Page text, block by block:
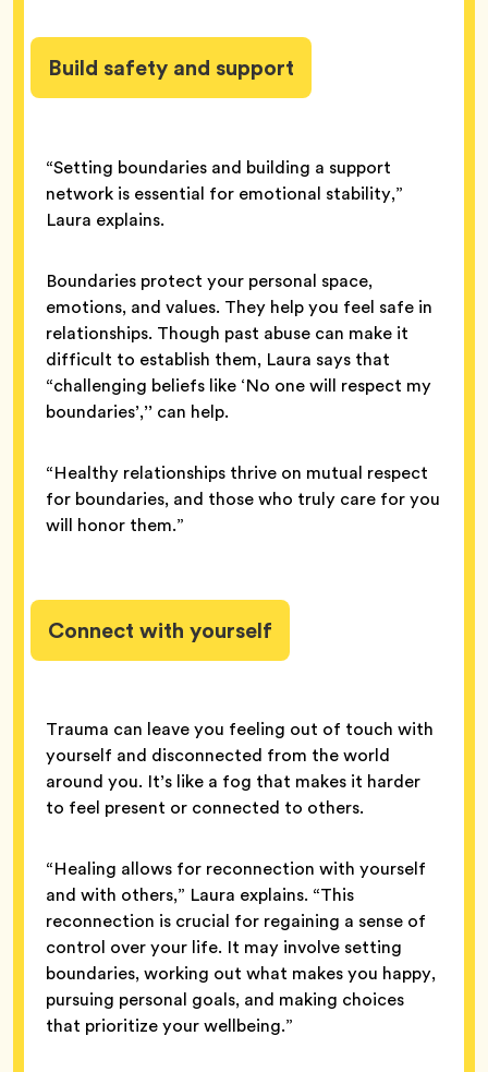
Build safety and support
“Setting boundaries and building a support
network is essential for emotional stability,”
Laura explains.
Boundaries protect your personal space,
emotions, and values. They help you feel safe in
relationships. Though past abuse can make it
difficult to establish them, Laura says that
“challenging beliefs like ‘No one will respect my
boundaries’,’’ can help.
“Healthy relationships thrive on mutual respect
for boundaries, and those who truly care for you
will honor them.”
Connect with yourself
Trauma can leave you feeling out of touch with
yourself and disconnected from the world
around you. It’s like a fog that makes it harder
to feel present or connected to others.
“Healing allows for reconnection with yourself
and with others,” Laura explains. “This
reconnection is crucial for regaining a sense of
control over your life. It may involve setting
boundaries, working out what makes you happy,
pursuing personal goals, and making choices
that prioritize your wellbeing.”